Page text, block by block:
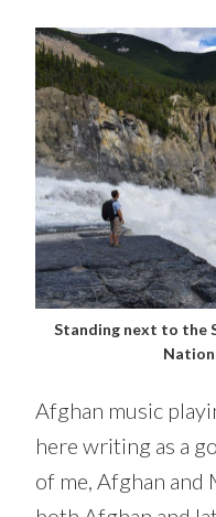
Standing next to the
Afghan music
here writing as a
of me, Afghan and